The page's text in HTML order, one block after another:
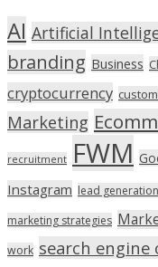
AI Artificial
branding Business
cryptocurrency
Marketing
recruitment FWM
Instagram lead generation
marketing strategies
work search